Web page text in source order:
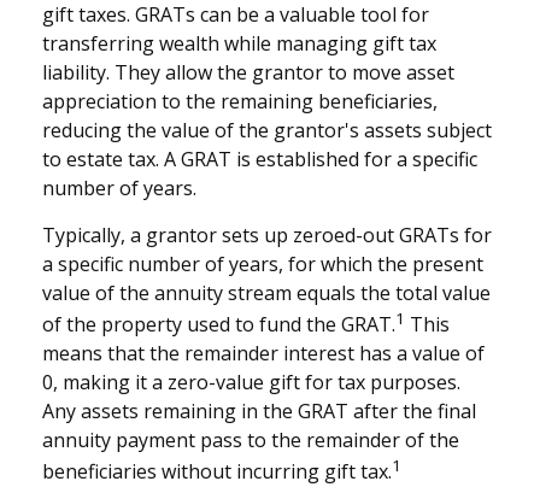
gift taxes. GRATs can be a valuable tool for
transferring wealth while managing gift tax
liability. They allow the grantor to move asset
appreciation to the remaining beneficiaries,
reducing the value of the grantor's assets subject
to estate tax. A GRAT is established for a specific
number of years.
Typically, a grantor sets up zeroed-out GRATs for
a specific number of years, for which the present
value of the annuity stream equals the total value
of the property used to fund the GRAT.1 This
means that the remainder interest has a value of
0, making it a zero-value gift for tax purposes.
Any assets remaining in the GRAT after the final
annuity payment pass to the remainder of the
beneficiaries without incurring gift tax.1